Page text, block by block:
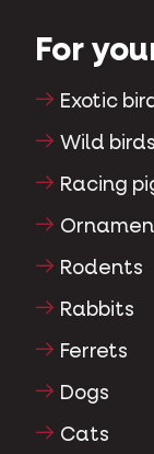
For
Exotic
Wild birds
Racing
Rodents
Rabbits
Ferrets
Dogs
Cats